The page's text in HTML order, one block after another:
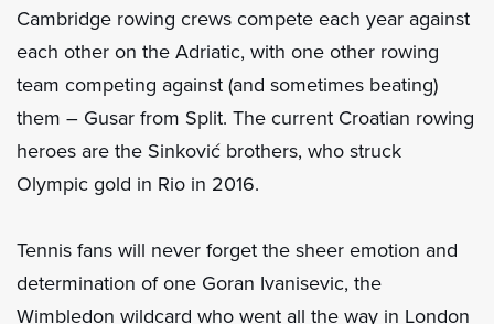
Cambridge rowing crews compete each year against
each other on the Adriatic, with one other rowing
team competing against (and sometimes beating)
them – Gusar from Split. The current Croatian rowing
heroes are the Sinković brothers, who struck
Olympic gold in Rio in 2016.
Tennis fans will never forget the sheer emotion and
determination of one Goran Ivanisevic, the
Wimbledon wildcard who went all the way in London